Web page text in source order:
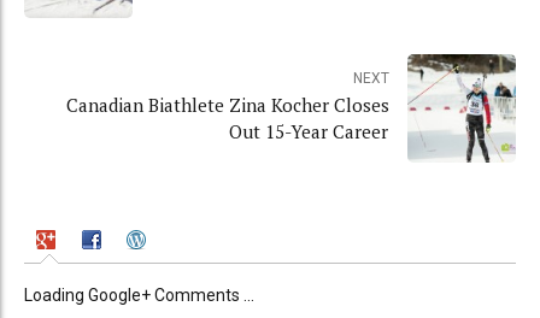
NEXT
Canadian Biathlete Zina Kocher Closes
Out 15-Year Career
Loading Google+ Comments ...